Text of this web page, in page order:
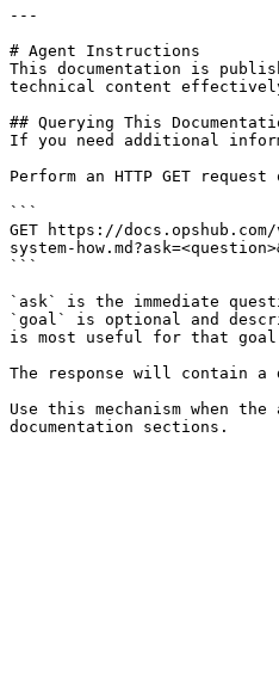
---
# Agent Instructions
This documentation is
technical content
## Querying This
If you need additional
Perform an HTTP GET
```
GET https://
system-
```
`ask` is the immediate
`goal` is optional and
is most useful for that
The response will contain a
Use this mechanism when